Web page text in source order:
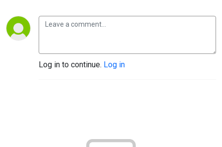
Log in to continue. Log in